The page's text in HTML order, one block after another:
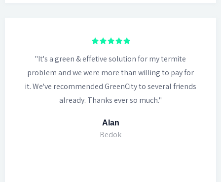
"It's a green & effetive solution for my termite
problem and we were more than willing to pay for
it. We've recommended GreenCity to several friends
already. Thanks ever so much."
Alan
Bedok